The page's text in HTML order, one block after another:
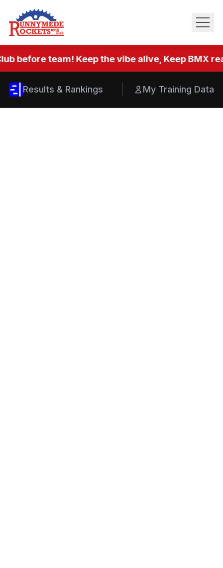
before team! Keep the vibe alive, Keep BMX
Results & Rankings My Training Data